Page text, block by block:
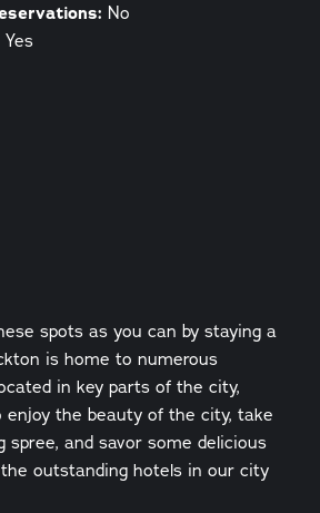
No
Yes
spots as you can by staying a
is home to numerous
in key parts of the city,
the beauty of the city, take
spree, and savor some delicious
outstanding hotels in our city